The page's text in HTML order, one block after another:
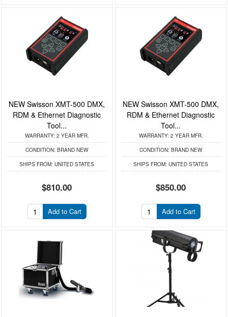
NEW Swisson XMT-500 DMX,
RDM & Ethernet Diagnostic
Tool...
WARRANTY: 2 YEAR MFR.
CONDITION: BRAND NEW
SHIPS FROM: UNITED STATES
$810.00
Add to Cart
NEW Swisson XMT-500 DMX,
RDM & Ethernet Diagnostic
Tool...
WARRANTY: 2 YEAR MFR.
CONDITION: BRAND NEW
SHIPS FROM: UNITED STATES
$850.00
Add to Cart